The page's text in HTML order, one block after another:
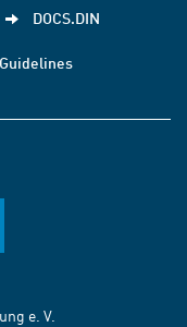
DOCS.DIN
e. V.